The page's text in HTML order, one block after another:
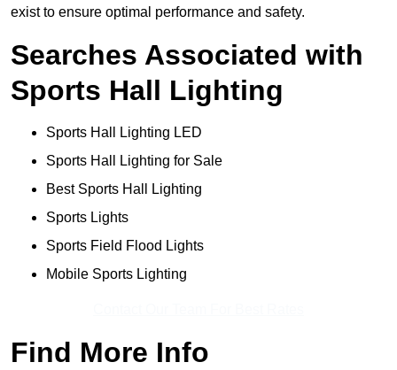
exist to ensure optimal performance and safety.
Searches Associated with
Sports Hall Lighting
Sports Hall Lighting LED
Sports Hall Lighting for Sale
Best Sports Hall Lighting
Sports Lights
Sports Field Flood Lights
Mobile Sports Lighting
Find More Info